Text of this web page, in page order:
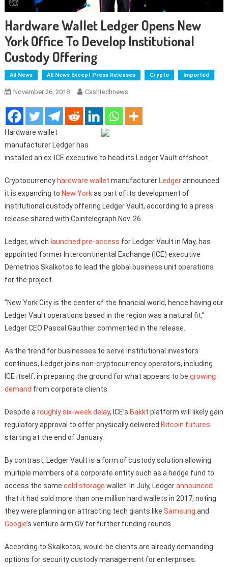
Hardware Wallet Ledger Opens New
York Office To Develop Institutional
Custody Offering
All News All News Except Press Releases Crypto Imported
November 26, 2018 Cashtechnews
Hardware wallet
manufacturer Ledger has
installed an ex-ICE executive to head its Ledger Vault offshoot.
Cryptocurrency hardware wallet manufacturer Ledgerannounced
it is expanding to New Yorkas part of its development of
institutional custody offering Ledger Vault, according to a press
release shared with Cointelegraph Nov. 26.
Ledger, which launched pre-access for Ledger Vault in May, has
appointed former Intercontinental Exchange (ICE) executive
Demetrios Skalkotos to lead the global business unit operations
for the project.
“New York City is the center of the financial world, hence having our
Ledger Vault operations based in the region was a natural fit,”
Ledger CEO Pascal Gauthier commented in the release.
As the trend for businesses to serve institutional investors
continues, Ledger joins non-cryptocurrency operators, including
ICE itself, in preparing the ground for what appears to be growing
demand from corporate clients.
Despite a roughly six-week delay, ICE’s Bakkt platform will likely gain
regulatory approval to offer physically delivered Bitcoin futures
starting at the end of January.
By contrast, Ledger Vault is a form of custody solution allowing
multiple members of a corporate entity such as a hedge fund to
access the same cold storage wallet. In July, Ledgerannounced
that it had sold more than one million hard wallets in 2017, noting
they were planning on attracting tech giants like Samsung and
Google’s venture arm GV for further funding rounds.
According to Skalkotos, would-be clients are already demanding
options for security custody management for enterprises.